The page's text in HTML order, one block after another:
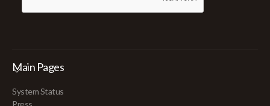
Main Pages
System Status
Press